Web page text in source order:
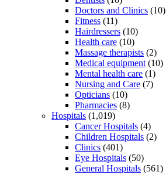
Doctors and Clinics (10)
Fitness (11)
Hairdressers (10)
Health care (10)
Massage therapists (2)
Medical equipment (10)
Mental health care (1)
Nursing and Care (7)
Opticians (10)
Pharmacies (8)
Hospitals (1,019)
Cancer Hospitals (4)
Children Hospitals (2)
Clinics (401)
Eye Hospitals (50)
General Hospitals (561)